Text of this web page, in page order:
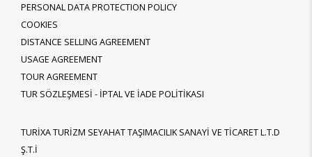
PERSONAL DATA PROTECTION POLICY
COOKIES
DISTANCE SELLING AGREEMENT
USAGE AGREEMENT
TOUR AGREEMENT
TUR SÖZLEŞMESİ - İPTAL VE İADE POLİTİKASI
TURİXA TURİZM SEYAHAT TAŞIMACILIK SANAYİ VE TİCARET L.T.D
Ş.T.İ